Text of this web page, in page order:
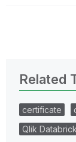
Related
certificate
Qlik